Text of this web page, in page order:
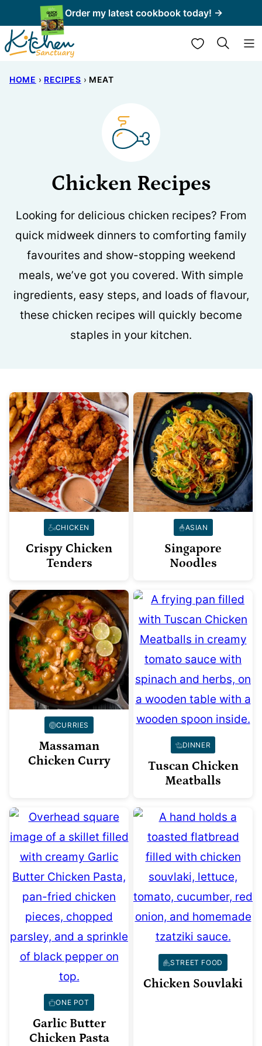
to
content
Order my latest cookbook today! →
My Favorites
HOME › RECIPES › MEAT
Chicken Recipes
Looking for delicious chicken recipes? From
quick midweek dinners to comforting family
favourites and show-stopping weekend
meals, we’ve got you covered. With simple
ingredients, easy steps, and loads of flavour,
these chicken recipes will quickly become
staples in your kitchen.
CHICKEN
Crispy Chicken
Tenders
ASIAN
Singapore
Noodles
CURRIES
Massaman
Chicken Curry
DINNER
Tuscan Chicken
Meatballs
ONE POT
Garlic Butter
Chicken Pasta
STREET FOOD
Chicken Souvlaki